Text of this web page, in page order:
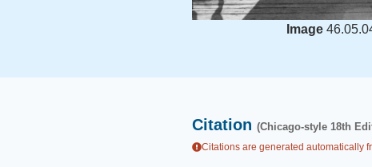
Image
Citation (Chicago-style 18th
Citations are generated automatically